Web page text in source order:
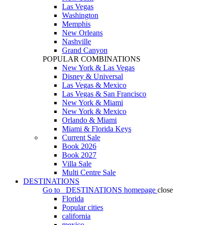
Las Vegas
Washington
Memphis
New Orleans
Nashville
Grand Canyon
POPULAR COMBINATIONS
New York & Las Vegas
Disney & Universal
Las Vegas & Mexico
Las Vegas & San Francisco
New York & Miami
New York & Mexico
Orlando & Miami
Miami & Florida Keys
Current Sale
Book 2026
Book 2027
Villa Sale
Multi Centre Sale
DESTINATIONS
Go to
DESTINATIONS homepage close
Florida
Popular cities
california